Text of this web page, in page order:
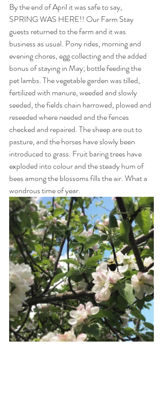
By the end of April it was safe to say,
SPRING WAS HERE!! Our Farm Stay
guests returned to the farm and it was
business as usual. Pony rides, morning and
evening chores, egg collecting and the added
bonus of staying in May; bottle feeding the
pet lambs. The vegetable garden was tilled,
fertilized with manure, weeded and slowly
seeded, the fields chain harrowed, plowed and
reseeded where needed and the fences
checked and repaired. The sheep are out to
pasture, and the horses have slowly been
introduced to grass. Fruit baring trees have
exploded into colour and the steady hum of
bees among the blossoms fills the air. What a
wondrous time of year.